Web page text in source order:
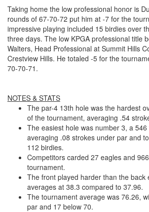
Taking home the low professional honor is
rounds of 67-70-72 put him at -7 for the
impressive playing included 15 birdies over
three days. The low KPGA professional title
Walters, Head Professional at Summit Hills
Crestview Hills. He totaled -5 for the
70-70-71.
NOTES & STATS
The par-4 13th hole was the hardest
of the tournament, averaging .54
The easiest hole was number 3, a
averaging .08 strokes under par and
112 birdies.
Competitors carded 27 eagles and
tournament.
The front played harder than the back
averages at 38.3 compared to 37.96.
The tournament average was 76.26,
par and 17 below 70.